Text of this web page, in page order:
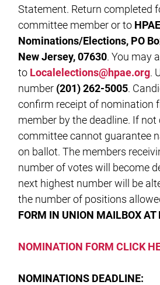
Statement. Return completed
committee member or to
Nominations/Elections, PO
New Jersey, 07630. You may
to Localelections@hpae.org.
number (201) 262-5005.
confirm receipt of nomination
member by the deadline. If
committee cannot guarantee
on ballot. The members
number of votes will become
next highest number will be
the number of positions
FORM IN UNION MAILBOX AT
NOMINATION FORM CLICK
NOMINATIONS DEADLINE: